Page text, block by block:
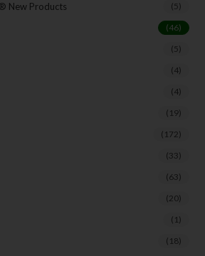
New Products (5)
(46)
(5)
(4)
(4)
(19)
(172)
(33)
(63)
(20)
(1)
(18)